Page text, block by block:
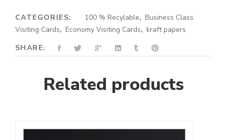
CATEGORIES: 100 % Recylable, Business Class
Visiting Cards, Economy Visiting Cards, kraft papers
SHARE:
Related products